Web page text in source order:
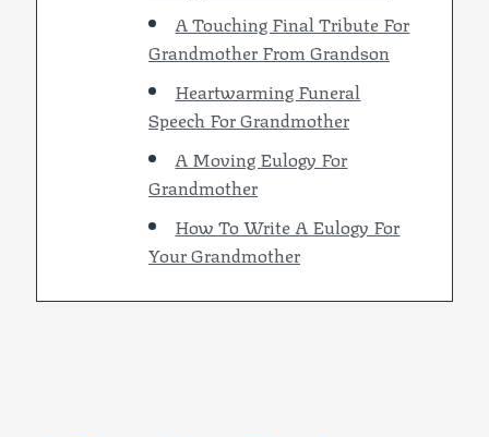
A Touching Final Tribute For
Grandmother From Grandson
Heartwarming Funeral
Speech For Grandmother
A Moving Eulogy For
Grandmother
How To Write A Eulogy For
Your Grandmother